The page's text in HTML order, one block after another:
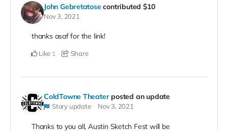
John Gebretatose contributed $10
Nov 3, 2021
thanks asaf for the link!
Like 1 Share
ColdTowne Theater posted an update
Story update Nov 3, 2021
Thanks to you all, Austin Sketch Fest will be